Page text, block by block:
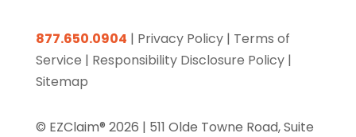
877.650.0904 | Privacy Policy| Terms of
Service | Responsibility Disclosure Policy|
Sitemap
© EZClaim® 2026 | 511 Olde Towne Road, Suite